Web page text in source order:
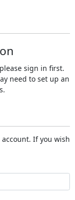
sign in first.
need to set up an
If you wish